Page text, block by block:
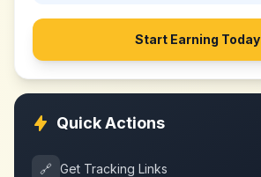
Start Earning Today
Quick Actions
🔗 Get Tracking Links